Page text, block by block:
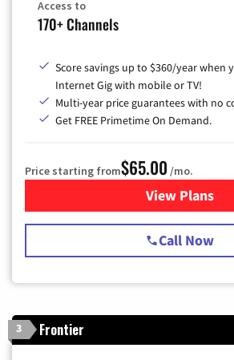
Access to
170+ Channels
Score savings up to $360/year when
Internet Gig with mobile or TV!
Multi-year price guarantees with no
Get FREE Primetime On Demand.
Price starting from$65.00 /mo.
View Plans
for
Call Now
3 Frontier